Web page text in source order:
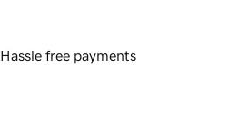
Hassle free payments